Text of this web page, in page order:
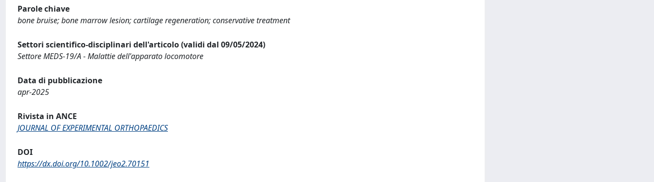
Parole chiave
bone bruise; bone marrow lesion; cartilage regeneration; conservative treatment
Settori scientifico-disciplinari dell'articolo (validi dal 09/05/2024)
Settore MEDS-19/A - Malattie dell'apparato locomotore
Data di pubblicazione
apr-2025
Rivista in ANCE
JOURNAL OF EXPERIMENTAL ORTHOPAEDICS
DOI
https://dx.doi.org/10.1002/jeo2.70151